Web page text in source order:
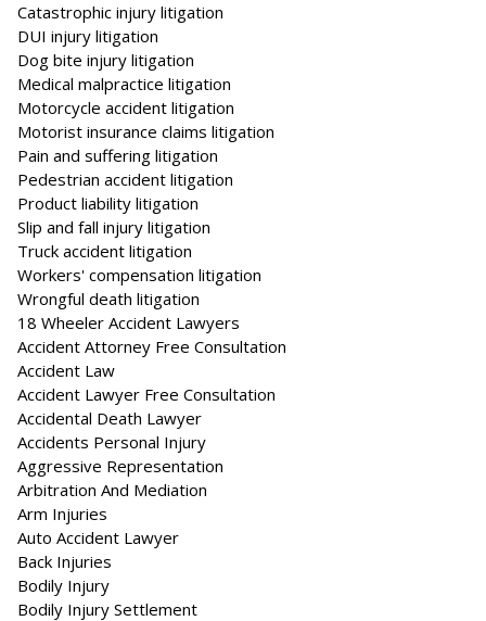
Catastrophic injury litigation
DUI injury litigation
Dog bite injury litigation
Medical malpractice litigation
Motorcycle accident litigation
Motorist insurance claims litigation
Pain and suffering litigation
Pedestrian accident litigation
Product liability litigation
Slip and fall injury litigation
Truck accident litigation
Workers' compensation litigation
Wrongful death litigation
18 Wheeler Accident Lawyers
Accident Attorney Free Consultation
Accident Law
Accident Lawyer Free Consultation
Accidental Death Lawyer
Accidents Personal Injury
Aggressive Representation
Arbitration And Mediation
Arm Injuries
Auto Accident Lawyer
Back Injuries
Bodily Injury
Bodily Injury Settlement